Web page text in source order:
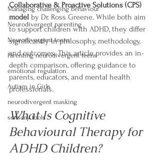
Managing challenging behaviour
Neurodivergent parenting
Neurodivergent teens
Parenting neurodivergent teens
emotional regulation
Autism in Girls
neurodivergent masking
sensory tools
Collaborative & Proactive Solutions (CPS)
model by Dr. Ross Greene. While both aim
to support children with ADHD, they differ
significantly in philosophy, methodology,
and outcomes. This article provides an in-
depth comparison, offering guidance to
parents, educators, and mental health
professionals.
What Is Cognitive
Behavioural Therapy for
ADHD Children?